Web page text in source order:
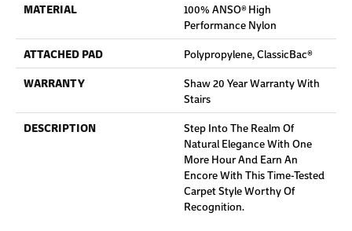
MATERIAL
100% ANSO® High
Performance Nylon
ATTACHED PAD
Polypropylene, ClassicBac®
WARRANTY
Shaw 20 Year Warranty With
Stairs
DESCRIPTION
Step Into The Realm Of
Natural Elegance With One
More Hour And Earn An
Encore With This Time-Tested
Carpet Style Worthy Of
Recognition.